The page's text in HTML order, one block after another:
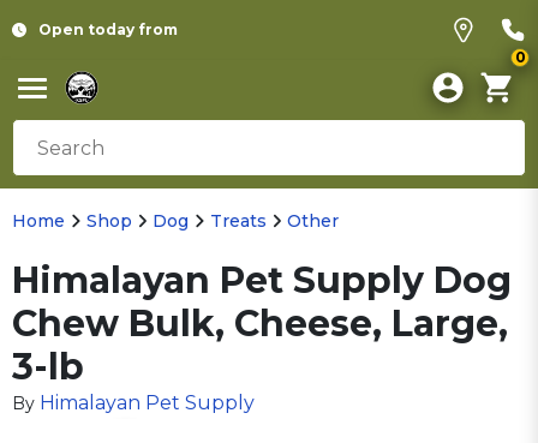
Open today from
0
Home Shop Dog Treats Other
Himalayan Pet Supply Dog
Chew Bulk, Cheese, Large,
3-lb
By Himalayan Pet Supply